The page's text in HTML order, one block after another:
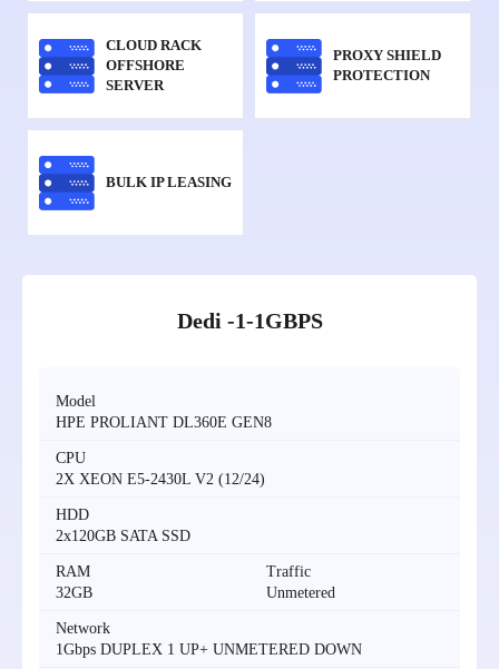
CLOUD RACK
OFFSHORE
SERVER
PROXY SHIELD
PROTECTION
BULK IP LEASING
Dedi -1-1GBPS
Model
HPE PROLIANT DL360E GEN8
CPU
2X XEON E5-2430L V2 (12/24)
HDD
2x120GB SATA SSD
RAM
32GB
Traffic
Unmetered
Network
1Gbps DUPLEX 1 UP+ UNMETERED DOWN